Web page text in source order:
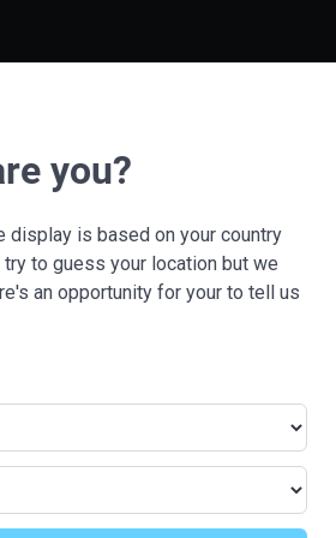
you?
display is based on your country
try to guess your location but we
an opportunity for your to tell us